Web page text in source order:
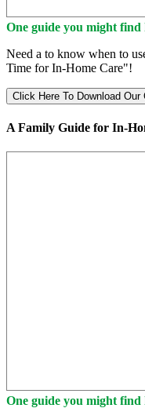
One guide you might find
Need a to know when to
Time for In-Home Care"!
Click Here To Download Our
A Family Guide for In-
One guide you might find